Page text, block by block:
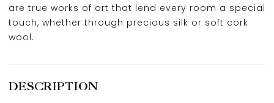
are true works of art that lend every room a special
touch, whether through precious silk or soft cork
wool.
DESCRIPTION